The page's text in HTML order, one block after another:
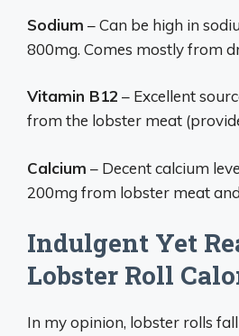
Sodium – Can be high in
800mg. Comes mostly from
Vitamin B12 – Excellent
from the lobster meat
Calcium – Decent calcium
200mg from lobster meat
Indulgent Yet
Lobster Roll
In my opinion, lobster rolls